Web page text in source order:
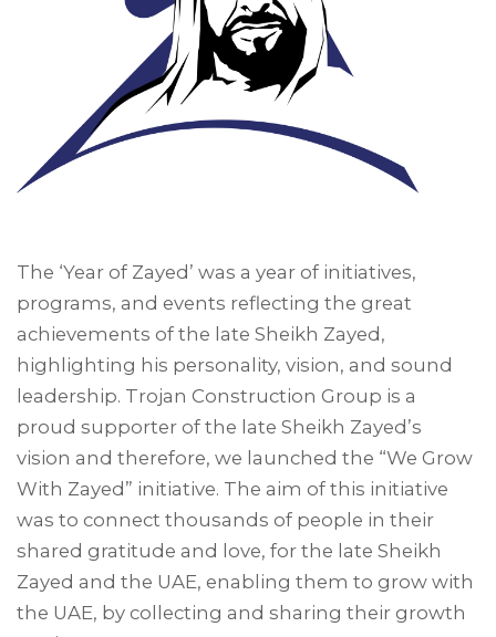
The ‘Year of Zayed’ was a year of initiatives,
programs, and events reflecting the great
achievements of the late Sheikh Zayed,
highlighting his personality, vision, and sound
leadership. Trojan Construction Group is a
proud supporter of the late Sheikh Zayed’s
vision and therefore, we launched the “We Grow
With Zayed” initiative. The aim of this initiative
was to connect thousands of people in their
shared gratitude and love, for the late Sheikh
Zayed and the UAE, enabling them to grow with
the UAE, by collecting and sharing their growth